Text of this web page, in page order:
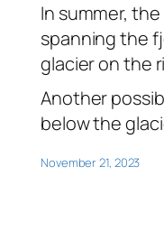
In summer,
spanning the
glacier on the
Another
below the
November 21, 2023